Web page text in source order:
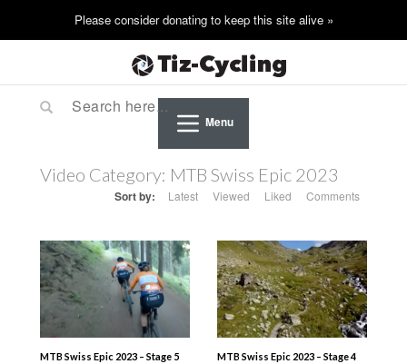
Menu
Video Category: MTB Swiss Epic 2023
Sort by: Latest Viewed Liked Comments
MTB Swiss Epic 2023 – Stage 5
MTB Swiss Epic 2023 – Stage 4